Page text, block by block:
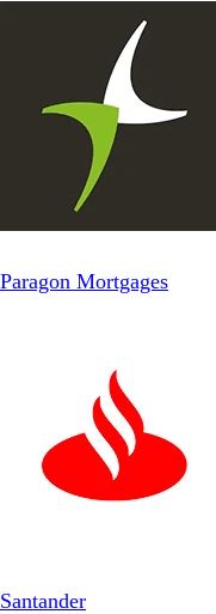
Paragon Mortgages
Santander